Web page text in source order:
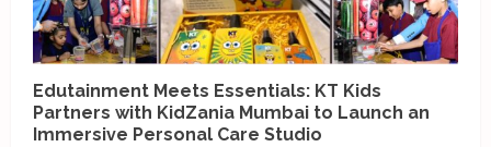
Edutainment Meets Essentials: KT Kids
Partners with KidZania Mumbai to Launch an
Immersive Personal Care Studio